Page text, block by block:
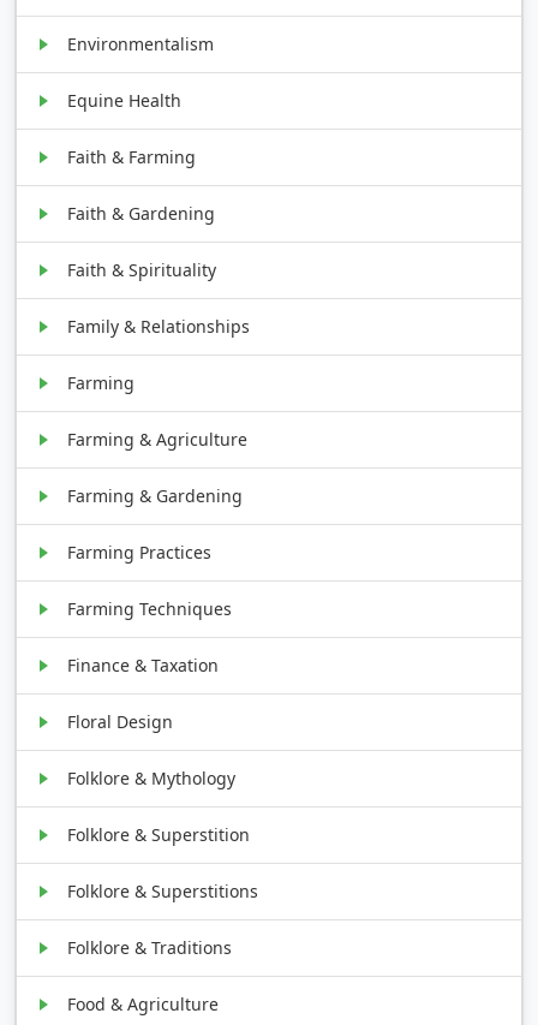
Environmentalism
Equine Health
Faith & Farming
Faith & Gardening
Faith & Spirituality
Family & Relationships
Farming
Farming & Agriculture
Farming & Gardening
Farming Practices
Farming Techniques
Finance & Taxation
Floral Design
Folklore & Mythology
Folklore & Superstition
Folklore & Superstitions
Folklore & Traditions
Food & Agriculture